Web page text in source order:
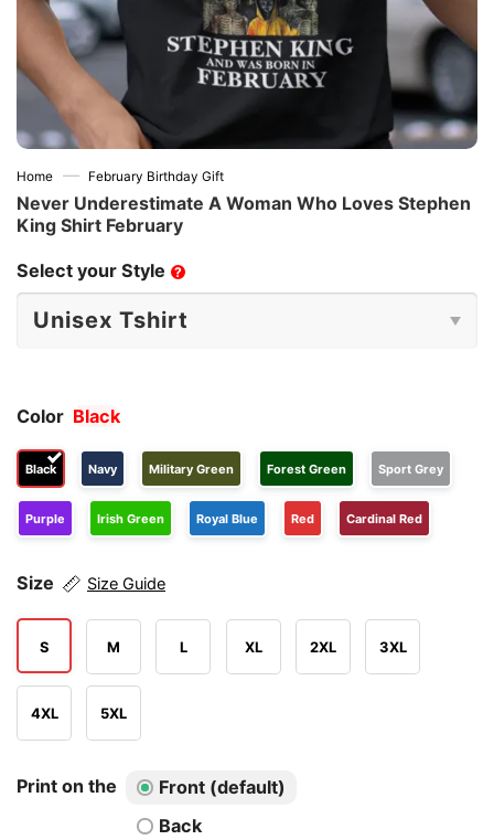
Home — February Birthday Gift
Never Underestimate A Woman Who Loves Stephen
King Shirt February
Select your Style ?
Color Black
Black Navy Military Green Forest Green Sport Grey
Purple Irish Green Royal Blue Red Cardinal Red
Size Size Guide
S M L XL 2XL 3XL
4XL 5XL
Print on the
Front (default)
Back